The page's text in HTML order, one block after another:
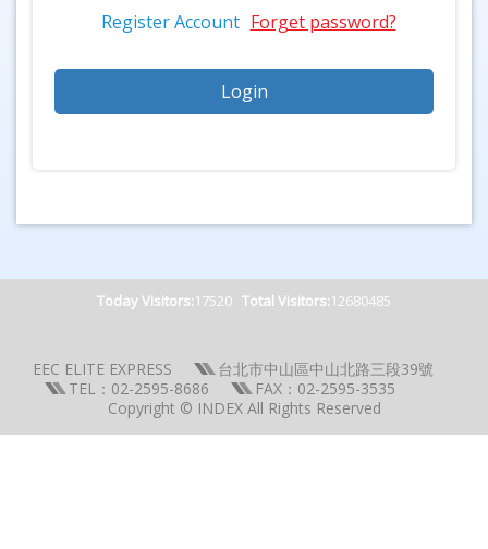
Register Account Forget password?
Today Visitors:17520 Total Visitors:12680485
EEC ELITE EXPRESS
台北市中山區中山北路三段39號
TEL：02-2595-8686
FAX：02-2595-3535
Copyright © INDEX All Rights Reserved